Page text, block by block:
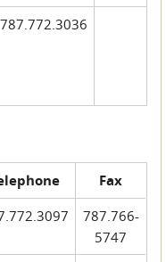
787.772.3036
Fax
787.766-
5747